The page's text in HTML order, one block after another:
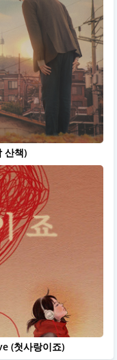
산책)
(첫사랑이죠)